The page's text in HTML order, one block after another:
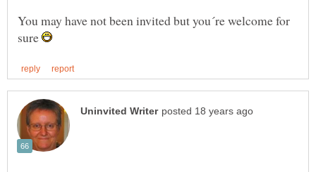
You may have not been invited but you´re welcome for
sure